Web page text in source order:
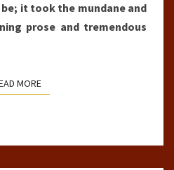
it took the mundane and
prose and tremendous
MOREREAD MORE